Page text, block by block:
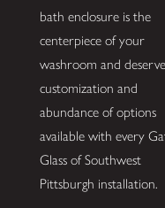
bath enclosure is the
centerpiece of your
washroom and
customization and
abundance of options
available with every
Glass of Southwest
Pittsburgh installation.